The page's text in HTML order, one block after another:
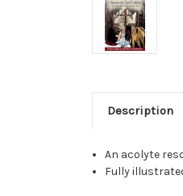
Description
An acolyte
Fully